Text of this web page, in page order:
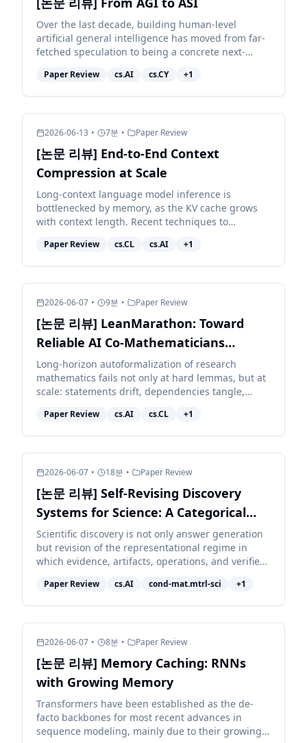
Over the last decade, building human-level
artificial general intelligence has moved from far-
fetched speculation to being a concrete next-
organisations. Achie...
Paper Review cs.AI cs.CY +1
2026-06-13 • 7분 • Paper Review
[논문 리뷰] End-to-End Context
Compression at Scale
Long-context language model inference is
bottlenecked by memory, as the KV cache grows
with context length. Recent techniques to
degrade model quality sub...
Paper Review cs.CL cs.AI +1
2026-06-07 • 9분 • Paper Review
[논문 리뷰] LeanMarathon: Toward
Reliable AI Co-Mathematicians
through Long-Horizon Lean
Autoformalization
Long-horizon autoformalization of research
mathematics fails not only at hard lemmas, but at
scale: statements drift, dependencies tangle,
work. We pr...
Paper Review cs.AI cs.CL +1
2026-06-07 • 18분 • Paper Review
[논문 리뷰] Self-Revising Discovery
Systems for Science: A Categorical
Framework for Agentic Artificial
Intelligence
Scientific discovery is not only answer generation
but revision of the representational regime in
which evidence, artifacts, operations, and verifiers
accoun...
Paper Review cs.AI cond-mat.mtrl-sci +1
2026-06-07 • 8분 • Paper Review
[논문 리뷰] Memory Caching: RNNs
with Growing Memory
Transformers have been established as the de-
facto backbones for most recent advances in
sequence modeling, mainly due to their growing